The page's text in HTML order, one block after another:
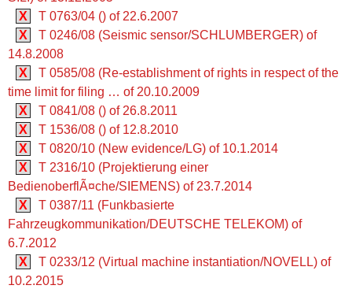
X
T 0763/04 () of 22.6.2007
X
T 0246/08 (Seismic sensor/SCHLUMBERGER) of
14.8.2008
X
T 0585/08 (Re-establishment of rights in respect of the
time limit for filing … of 20.10.2009
X
T 0841/08 () of 26.8.2011
X
T 1536/08 () of 12.8.2010
X
T 0820/10 (New evidence/LG) of 10.1.2014
X
T 2316/10 (Projektierung einer
BedienoberflÃ¤che/SIEMENS) of 23.7.2014
X
T 0387/11 (Funkbasierte
Fahrzeugkommunikation/DEUTSCHE TELEKOM) of
6.7.2012
X
T 0233/12 (Virtual machine instantiation/NOVELL) of
10.2.2015